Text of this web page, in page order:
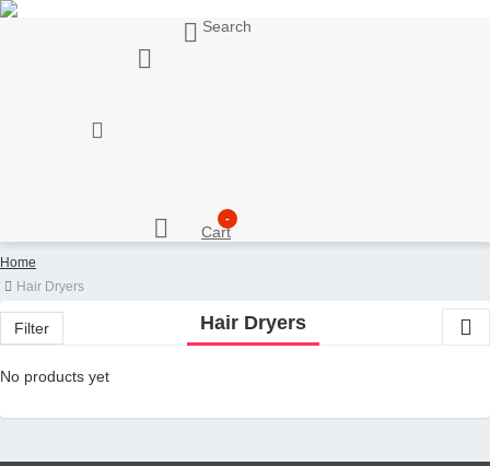
My AccountSearch
-
Cart
Home
Hair Dryers
Filter Hair Dryers
No products yet